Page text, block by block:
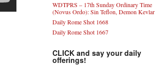
WDTPRS – 17th Sunday Ordinary Time
(Novus Ordo): Sin Teflon, Demon Kevlar
Daily Rome Shot 1668
Daily Rome Shot 1667
CLICK and say your daily
offerings!